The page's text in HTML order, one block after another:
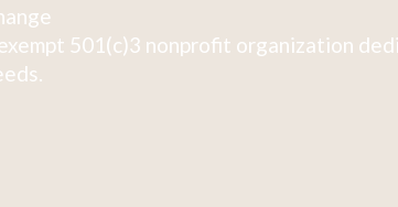
501(c)3 nonprofit organization